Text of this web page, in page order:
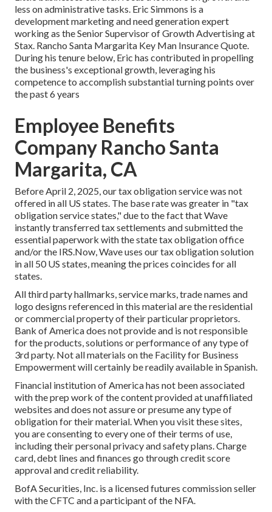
less on administrative tasks. Eric Simmons is a
development marketing and need generation expert
working as the Senior Supervisor of Growth Advertising at
Stax. Rancho Santa Margarita Key Man Insurance Quote.
During his tenure below, Eric has contributed in propelling
the business's exceptional growth, leveraging his
competence to accomplish substantial turning points over
the past 6 years
Employee Benefits
Company Rancho Santa
Margarita, CA
Before April 2, 2025, our tax obligation service was not
offered in all US states. The base rate was greater in "tax
obligation service states," due to the fact that Wave
instantly transferred tax settlements and submitted the
essential paperwork with the state tax obligation office
and/or the IRS.Now, Wave uses our tax obligation solution
in all 50 US states, meaning the prices coincides for all
states.
All third party hallmarks, service marks, trade names and
logo designs referenced in this material are the residential
or commercial property of their particular proprietors.
Bank of America does not provide and is not responsible
for the products, solutions or performance of any type of
3rd party. Not all materials on the Facility for Business
Empowerment will certainly be readily available in Spanish.
Financial institution of America has not been associated
with the prep work of the content provided at unaffiliated
websites and does not assure or presume any type of
obligation for their material. When you visit these sites,
you are consenting to every one of their terms of use,
including their personal privacy and safety plans. Charge
card, debt lines and finances go through credit score
approval and credit reliability.
BofA Securities, Inc. is a licensed futures commission seller
with the CFTC and a participant of the NFA.